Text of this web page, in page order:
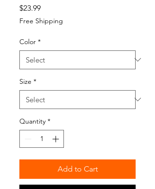
$23.99Price
Free Shipping
Color *
Size *
Quantity *
Add to Cart